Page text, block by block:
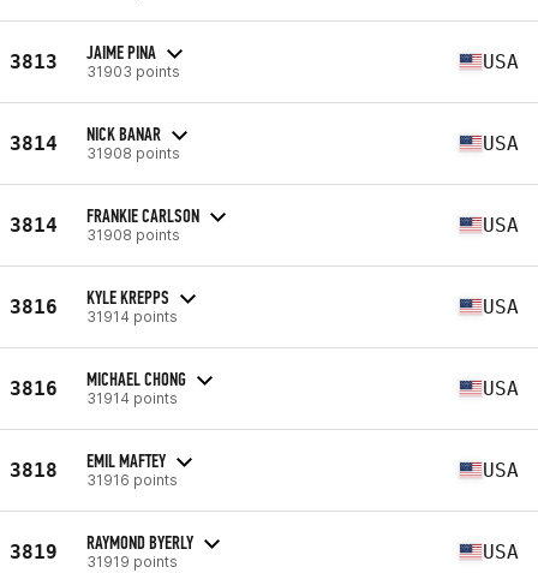
3813 JAIME PINA
31903 points USA
3814 NICK BANAR
31908 points USA
3814 FRANKIE CARLSON
31908 points USA
3816 KYLE KREPPS
31914 points USA
3816 MICHAEL CHONG
31914 points USA
3818 EMIL MAFTEY
31916 points USA
3819 RAYMOND BYERLY
31919 points USA